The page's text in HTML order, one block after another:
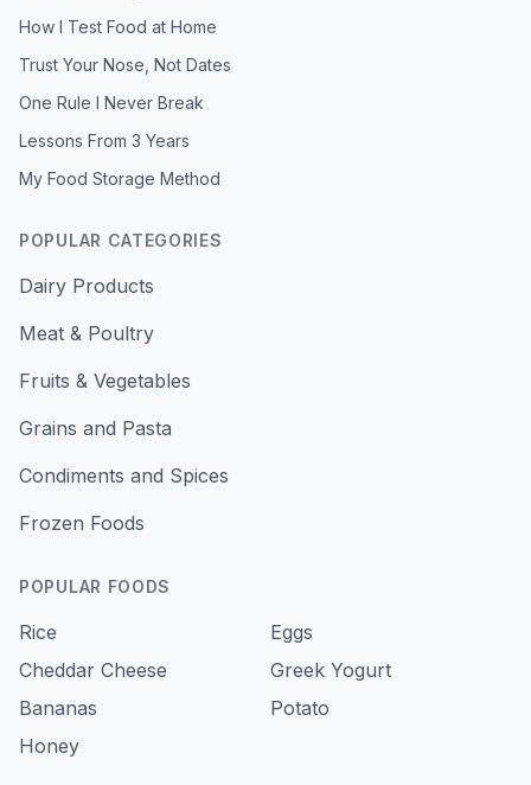
How I Test Food at Home
Trust Your Nose, Not Dates
One Rule I Never Break
Lessons From 3 Years
My Food Storage Method
POPULAR CATEGORIES
Dairy Products
Meat & Poultry
Fruits & Vegetables
Grains and Pasta
Condiments and Spices
Frozen Foods
POPULAR FOODS
Rice
Eggs
Cheddar Cheese
Greek Yogurt
Bananas
Potato
Honey